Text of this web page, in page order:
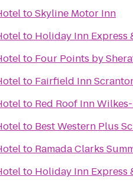
toSkyline Motor Inn
to Holiday Inn Express
to Four Points by
to Fairfield Inn
to Red Roof Inn
to Best Western Plus
to Ramada Clarks
to Holiday Inn Express